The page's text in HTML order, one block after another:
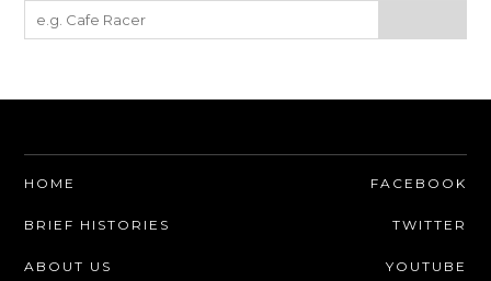
HOME
BRIEF HISTORIES
ABOUT US
FACEBOOK
TWITTER
YOUTUBE